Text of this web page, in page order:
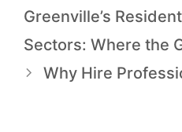
Greenville’s
Sectors: Where the
Why Hire